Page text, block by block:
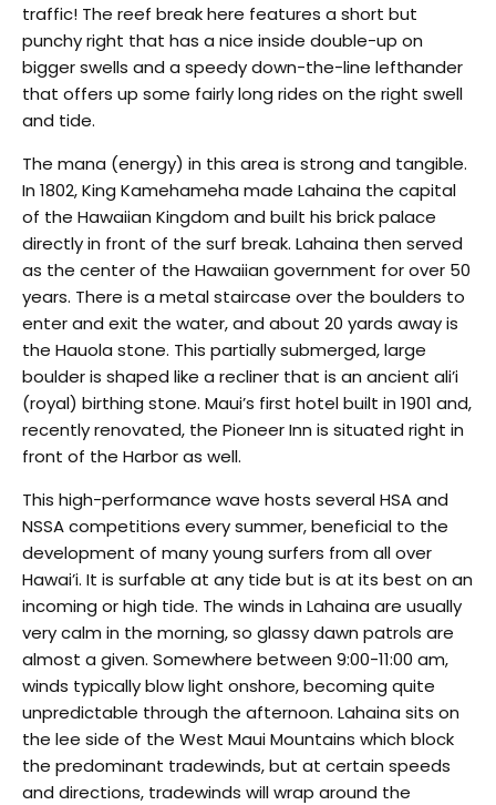
traffic! The reef break here features a short but
punchy right that has a nice inside double-up on
bigger swells and a speedy down-the-line lefthander
that offers up some fairly long rides on the right swell
and tide.
The mana (energy) in this area is strong and tangible.
In 1802, King Kamehameha made Lahaina the capital
of the Hawaiian Kingdom and built his brick palace
directly in front of the surf break. Lahaina then served
as the center of the Hawaiian government for over 50
years. There is a metal staircase over the boulders to
enter and exit the water, and about 20 yards away is
the Hauola stone. This partially submerged, large
boulder is shaped like a recliner that is an ancient ali’i
(royal) birthing stone. Maui’s first hotel built in 1901 and,
recently renovated, the Pioneer Inn is situated right in
front of the Harbor as well.
This high-performance wave hosts several HSA and
NSSA competitions every summer, beneficial to the
development of many young surfers from all over
Hawai’i. It is surfable at any tide but is at its best on an
incoming or high tide. The winds in Lahaina are usually
very calm in the morning, so glassy dawn patrols are
almost a given. Somewhere between 9:00-11:00 am,
winds typically blow light onshore, becoming quite
unpredictable through the afternoon. Lahaina sits on
the lee side of the West Maui Mountains which block
the predominant tradewinds, but at certain speeds
and directions, tradewinds will wrap around the